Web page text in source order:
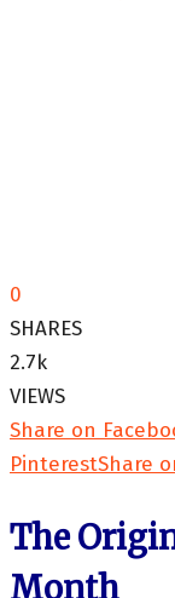
0
SHARES
2.7k
VIEWS
Share on
PinterestShare
The
Month